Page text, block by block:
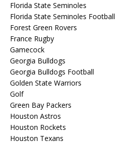
Florida State Seminoles
Florida State Seminoles Football
Forest Green Rovers
France Rugby
Gamecock
Georgia Bulldogs
Georgia Bulldogs Football
Golden State Warriors
Golf
Green Bay Packers
Houston Astros
Houston Rockets
Houston Texans